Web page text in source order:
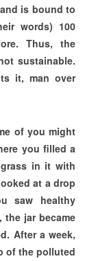
is bound to
words) 100
Thus, the
sustainable.
it, man over
of you might
you filled a
in it with
at a drop
saw healthy
the jar became
After a week,
of the polluted